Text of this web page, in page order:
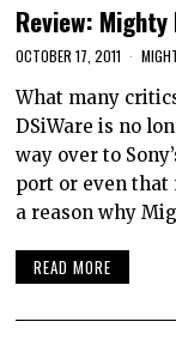
Review: Mighty
OCTOBER 17, 2011
What many
DSiWare is no
way over to
port or even that
a reason why
READ MORE